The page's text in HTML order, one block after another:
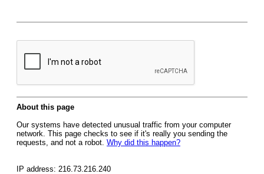
About this page
Our systems have detected unusual traffic from your computer
network. This page checks to see if it's really you sending the
requests, and not a robot. Why did this happen?
IP address: 216.73.216.240